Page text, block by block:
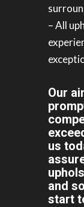
– All
Our
us
and
start